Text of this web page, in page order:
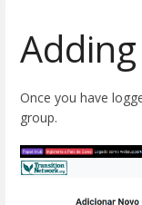
Once you have
group.